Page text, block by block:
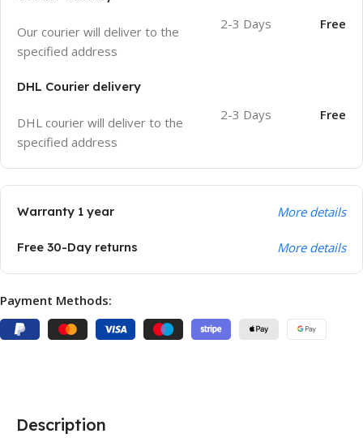
Our courier will deliver to the
specified address
2-3 Days Free
DHL Courier delivery
DHL courier will deliver to the
specified address
2-3 Days Free
Warranty 1 year More details
Free 30-Day returns More details
Payment Methods:
Description